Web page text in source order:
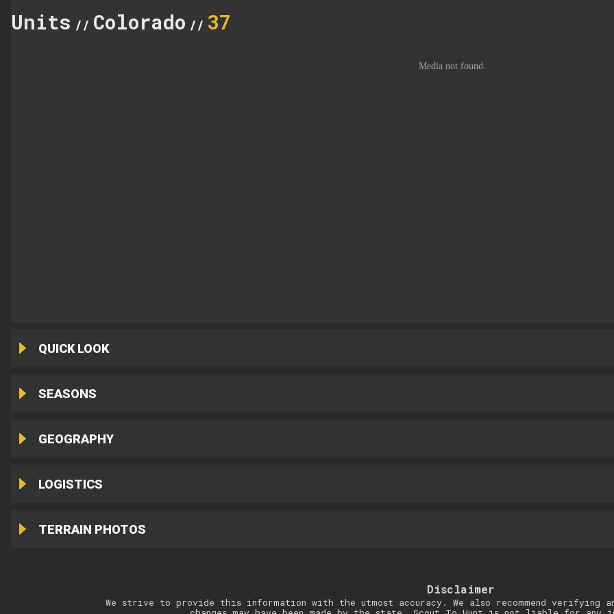
Units // Colorado // 37
QUICK LOOK
SEASONS
GEOGRAPHY
LOGISTICS
TERRAIN PHOTOS
Disclaimer
We strive to provide this information with the utmost accuracy. We also recommend verifying